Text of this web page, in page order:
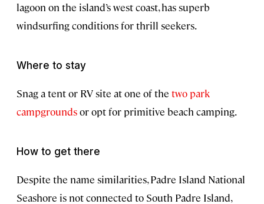
lagoon on the island’s west coast, has superb
windsurfing conditions for thrill seekers.
Where to stay
Snag a tent or RV site at one of the two park
campgroundsor opt for primitive beach camping.
How to get there
Despite the name similarities, Padre Island National
Seashore is not connected to South Padre Island,